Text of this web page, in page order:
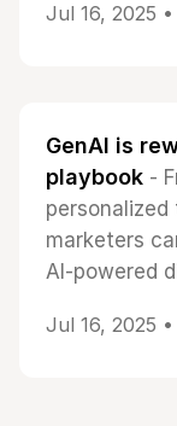
Jul 16, 2025 •
GenAI is
playbook -
marketers
AI-powered
Jul 16, 2025 •